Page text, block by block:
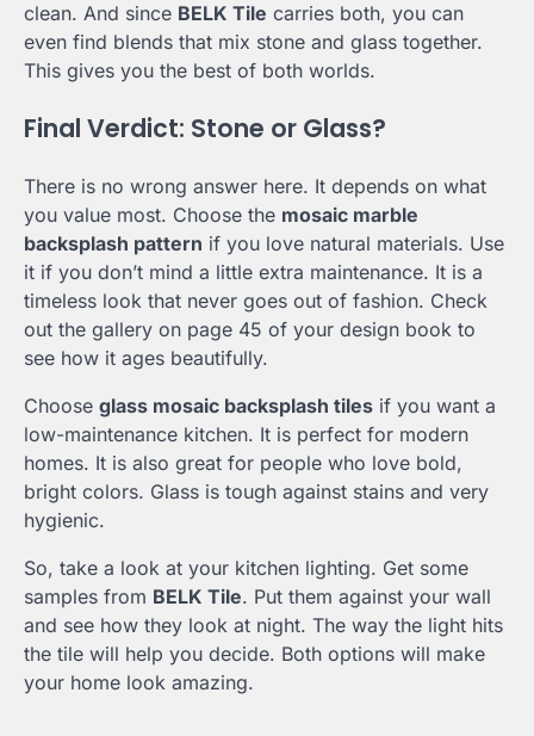
clean. And since BELK Tile carries both, you can
even find blends that mix stone and glass together.
This gives you the best of both worlds.
Final Verdict: Stone or Glass?
There is no wrong answer here. It depends on what
you value most. Choose the mosaic marble
backsplash pattern if you love natural materials. Use
it if you don’t mind a little extra maintenance. It is a
timeless look that never goes out of fashion. Check
out the gallery on page 45 of your design book to
see how it ages beautifully.
Choose glass mosaic backsplash tiles if you want a
low-maintenance kitchen. It is perfect for modern
homes. It is also great for people who love bold,
bright colors. Glass is tough against stains and very
hygienic.
So, take a look at your kitchen lighting. Get some
samples from BELK Tile. Put them against your wall
and see how they look at night. The way the light hits
the tile will help you decide. Both options will make
your home look amazing.